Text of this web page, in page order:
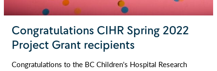
Congratulations CIHR Spring 2022
Project Grant recipients
Congratulations to the BC Children's Hospital Research